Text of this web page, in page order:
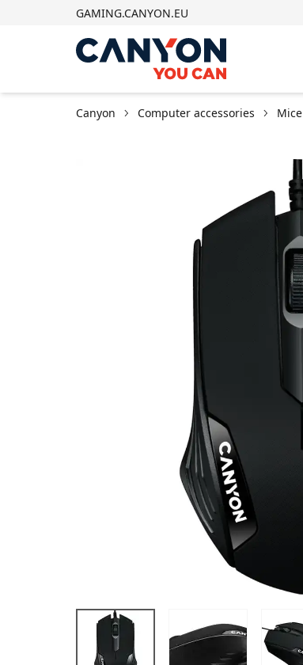
GAMING.CANYON.EU
Canyon Computer accessories Mice